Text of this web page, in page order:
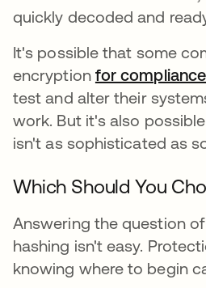
quickly decoded and
It's possible that some
encryption for
test and alter their
work. But it's also
isn't as sophisticated as
Which Should You
Answering the question
hashing isn't easy.
knowing where to begin